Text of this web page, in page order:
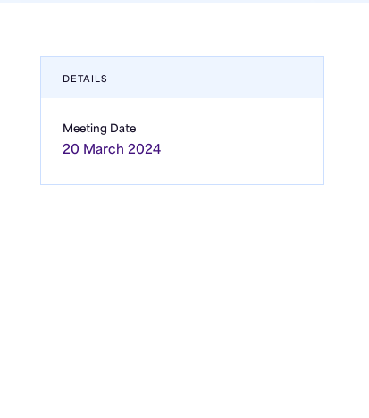
DETAILS
Meeting Date
20 March 2024